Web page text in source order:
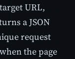
URL,
a JSON
request
the page